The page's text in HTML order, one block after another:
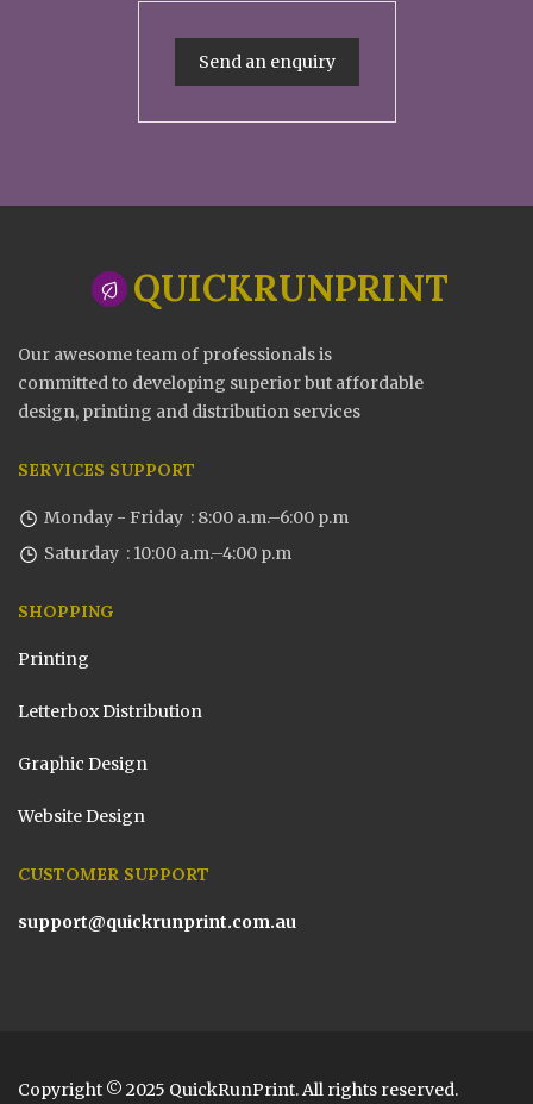
Send an enquiry
QUICKRUNPRINT
Our awesome team of professionals is
committed to developing superior but affordable
design, printing and distribution services
SERVICES SUPPORT
Monday - Friday : 8:00 a.m.–6:00 p.m
Saturday : 10:00 a.m.–4:00 p.m
SHOPPING
Printing
Letterbox Distribution
Graphic Design
Website Design
CUSTOMER SUPPORT
support@quickrunprint.com.au
Copyright © 2025 QuickRunPrint. All rights reserved.